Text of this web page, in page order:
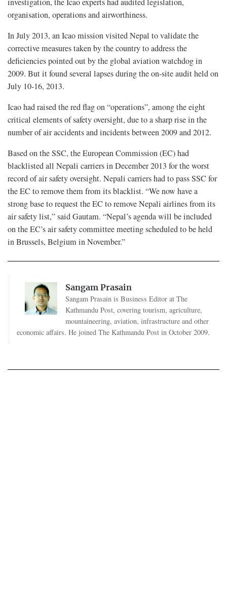
organisation, operations and airworthiness.
In July 2013, an Icao mission visited Nepal to validate the
corrective measures taken by the country to address the
deficiencies pointed out by the global aviation watchdog in
2009. But it found several lapses during the on-site audit held on
July 10-16, 2013.
Icao had raised the red flag on “operations”, among the eight
critical elements of safety oversight, due to a sharp rise in the
number of air accidents and incidents between 2009 and 2012.
Based on the SSC, the European Commission (EC) had
blacklisted all Nepali carriers in December 2013 for the worst
record of air safety oversight. Nepali carriers had to pass SSC for
the EC to remove them from its blacklist. “We now have a
strong base to request the EC to remove Nepali airlines from its
air safety list,” said Gautam. “Nepal’s agenda will be included
on the EC’s air safety committee meeting scheduled to be held
in Brussels, Belgium in November.”
Sangam Prasain
Sangam Prasain is Business Editor at The
Kathmandu Post, covering tourism, agriculture,
mountaineering, aviation, infrastructure and other
economic affairs. He joined The Kathmandu Post in October 2009.